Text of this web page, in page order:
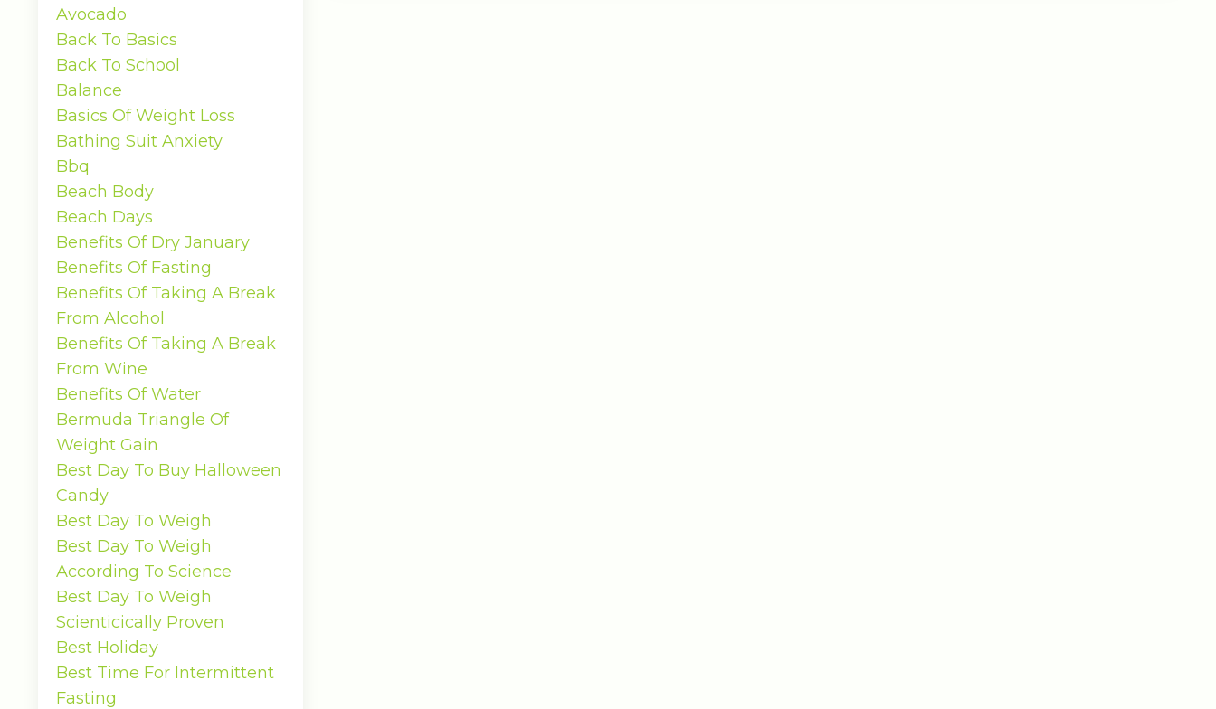
Avocado
Back To Basics
Back To School
Balance
Basics Of Weight Loss
Bathing Suit Anxiety
Bbq
Beach Body
Beach Days
Benefits Of Dry January
Benefits Of Fasting
Benefits Of Taking A Break
From Alcohol
Benefits Of Taking A Break
From Wine
Benefits Of Water
Bermuda Triangle Of
Weight Gain
Best Day To Buy Halloween
Candy
Best Day To Weigh
Best Day To Weigh
According To Science
Best Day To Weigh
Scienticically Proven
Best Holiday
Best Time For Intermittent
Fasting